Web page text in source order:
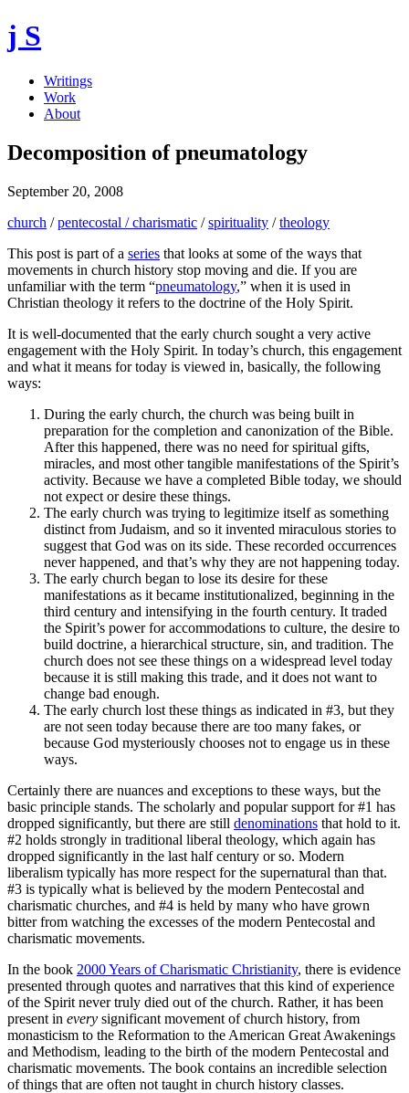
j S
Writings
Work
About
Decomposition of pneumatology
September 20, 2008
church /pentecostal / charismatic /spirituality /theology
This post is part of a series that looks at some of the ways that
movements in church history stop moving and die. If you are
unfamiliar with the term “pneumatology,” when it is used in
Christian theology it refers to the doctrine of the Holy Spirit.
It is well-documented that the early church sought a very active
engagement with the Holy Spirit. In today’s church, this engagement
and what it means for today is viewed in, basically, the following
ways:
During the early church, the church was being built in
preparation for the completion and canonization of the Bible.
After this happened, there was no need for spiritual gifts,
miracles, and most other tangible manifestations of the Spirit’s
activity. Because we have a completed Bible today, we should
not expect or desire these things.
The early church was trying to legitimize itself as something
distinct from Judaism, and so it invented miraculous stories to
suggest that God was on its side. These recorded occurrences
never happened, and that’s why they are not happening today.
The early church began to lose its desire for these
manifestations as it became institutionalized, beginning in the
third century and intensifying in the fourth century. It traded
the Spirit’s power for accommodations to culture, the desire to
build doctrine, a hierarchical structure, sin, and tradition. The
church does not see these things on a widespread level today
because it is still making this trade, and it does not want to
change bad enough.
The early church lost these things as indicated in #3, but they
are not seen today because there are too many fakes, or
because God mysteriously chooses not to engage us in these
ways.
Certainly there are nuances and exceptions to these ways, but the
basic principle stands. The scholarly and popular support for #1 has
dropped significantly, but there are still denominations that hold to it.
#2 holds strongly in traditional liberal theology, which again has
dropped significantly in the last half century or so. Modern
liberalism typically has more respect for the supernatural than that.
#3 is typically what is believed by the modern Pentecostal and
charismatic churches, and #4 is held by many who have grown
bitter from watching the excesses of the modern Pentecostal and
charismatic movements.
In the book 2000 Years of Charismatic Christianity, there is evidence
presented through quotes and narratives that this kind of experience
of the Spirit never truly died out of the church. Rather, it has been
present in every significant movement of church history, from
monasticism to the Reformation to the American Great Awakenings
and Methodism, leading to the birth of the modern Pentecostal and
charismatic movements. The book contains an incredible selection
of things that are often not taught in church history classes.